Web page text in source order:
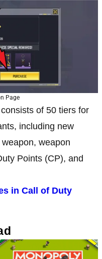
Page
of 50 tiers for
including new
weapon
Points (CP), and
in Call of Duty